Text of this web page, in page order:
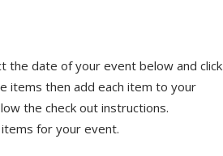
the date of your event below and click
items then add each item to your
the check out instructions.
for your event.